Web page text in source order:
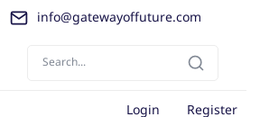
info@gatewayoffuture.com
Login Register